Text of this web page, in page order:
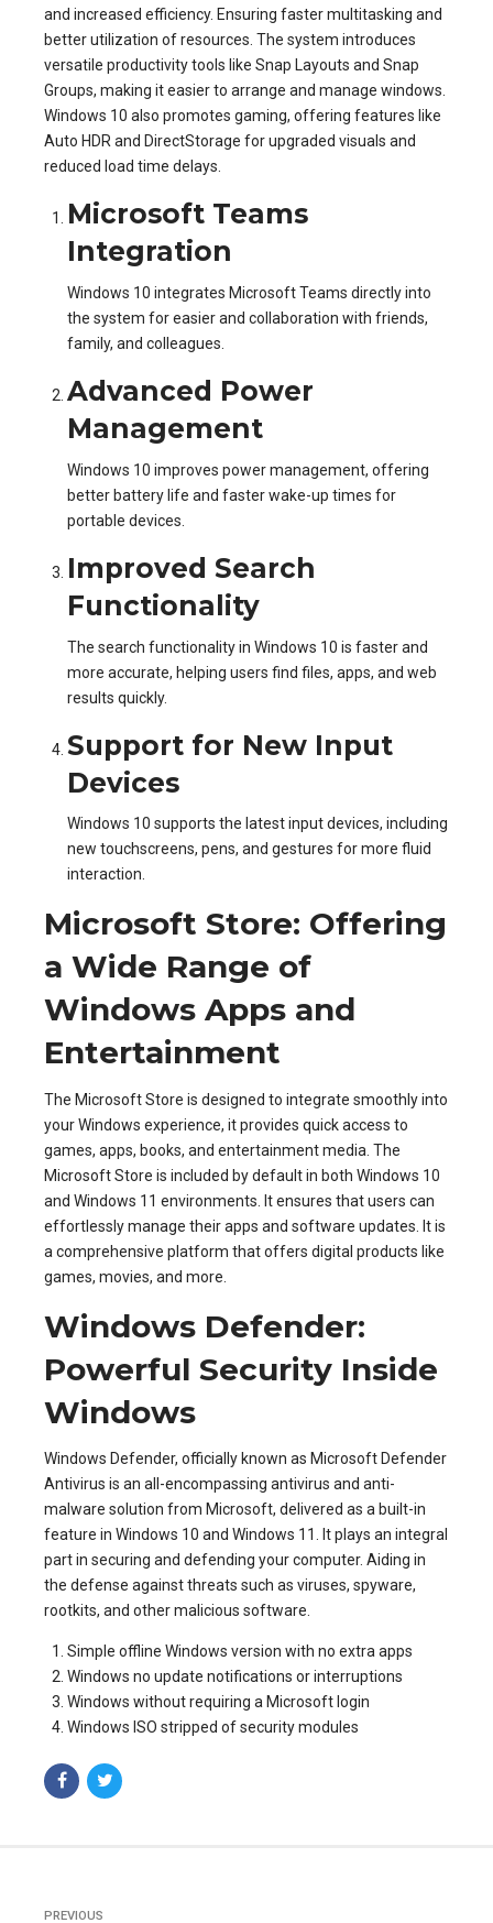
and increased efficiency. Ensuring faster multitasking and
better utilization of resources. The system introduces
versatile productivity tools like Snap Layouts and Snap
Groups, making it easier to arrange and manage windows.
Windows 10 also promotes gaming, offering features like
Auto HDR and DirectStorage for upgraded visuals and
reduced load time delays.
Microsoft Teams
Integration
Windows 10 integrates Microsoft Teams directly into
the system for easier and collaboration with friends,
family, and colleagues.
Advanced Power
Management
Windows 10 improves power management, offering
better battery life and faster wake-up times for
portable devices.
Improved Search
Functionality
The search functionality in Windows 10 is faster and
more accurate, helping users find files, apps, and web
results quickly.
Support for New Input
Devices
Windows 10 supports the latest input devices, including
new touchscreens, pens, and gestures for more fluid
interaction.
Microsoft Store: Offering
a Wide Range of
Windows Apps and
Entertainment
The Microsoft Store is designed to integrate smoothly into
your Windows experience, it provides quick access to
games, apps, books, and entertainment media. The
Microsoft Store is included by default in both Windows 10
and Windows 11 environments. It ensures that users can
effortlessly manage their apps and software updates. It is
a comprehensive platform that offers digital products like
games, movies, and more.
Windows Defender:
Powerful Security Inside
Windows
Windows Defender, officially known as Microsoft Defender
Antivirus is an all-encompassing antivirus and anti-
malware solution from Microsoft, delivered as a built-in
feature in Windows 10 and Windows 11. It plays an integral
part in securing and defending your computer. Aiding in
the defense against threats such as viruses, spyware,
rootkits, and other malicious software.
Simple offline Windows version with no extra apps
Windows no update notifications or interruptions
Windows without requiring a Microsoft login
Windows ISO stripped of security modules
PREVIOUS